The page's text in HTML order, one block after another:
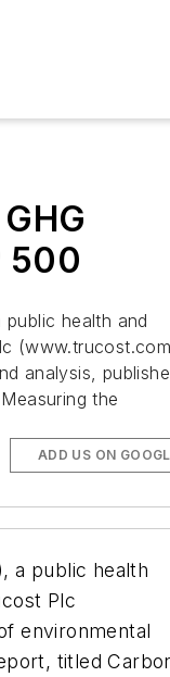
500
health and
analysis,
the
ADD US ON
a public health
Plc
environmental
titled